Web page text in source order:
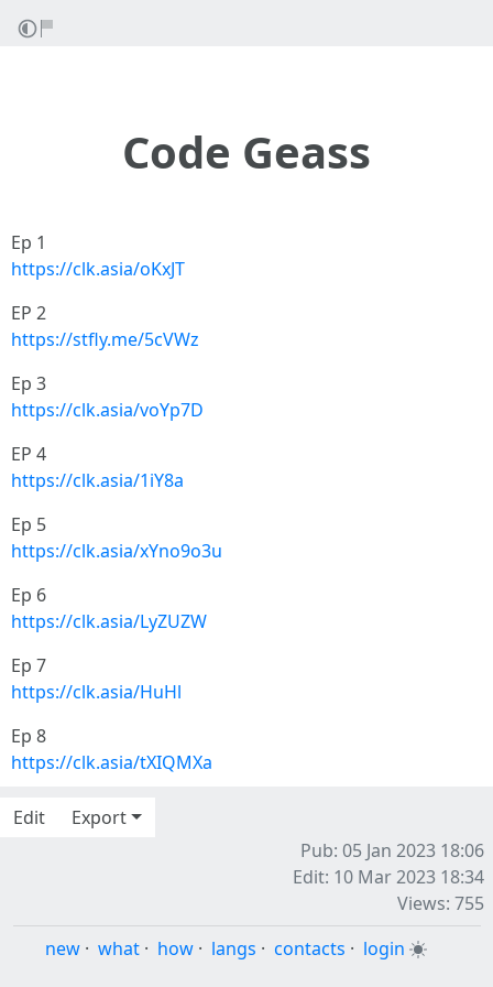
Code Geass
Ep 1
https://clk.asia/oKxJT
EP 2
https://stfly.me/5cVWz
Ep 3
https://clk.asia/voYp7D
EP 4
https://clk.asia/1iY8a
Ep 5
https://clk.asia/xYno9o3u
Ep 6
https://clk.asia/LyZUZW
Ep 7
https://clk.asia/HuHl
Ep 8
https://clk.asia/tXIQMXa
Edit
Export
Pub: 05 Jan 2023 18:06
Edit: 10 Mar 2023 18:34
Views: 755
new · what · how · langs · contacts · login